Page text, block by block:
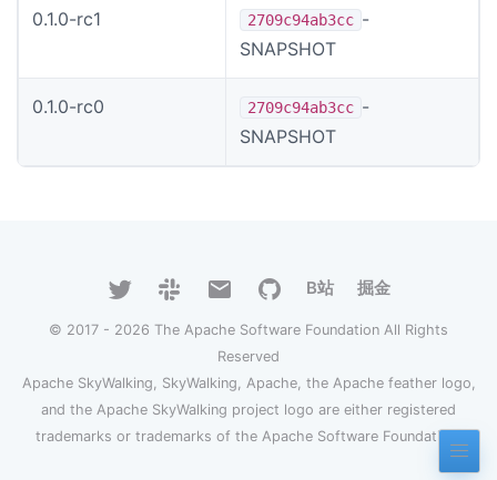
0.1.0-rc1 2709c94ab3cc -
SNAPSHOT
0.1.0-rc0 2709c94ab3cc -
SNAPSHOT
B站 掘金
© 2017 - 2026 The Apache Software Foundation All Rights
Reserved
Apache SkyWalking, SkyWalking, Apache, the Apache feather logo,
and the Apache SkyWalking project logo are either registered
trademarks or trademarks of the Apache Software Foundation.